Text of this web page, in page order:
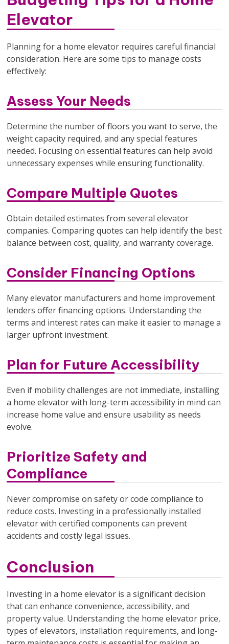
Elevator
Planning for a home elevator requires careful financial
consideration. Here are some tips to manage costs
effectively:
Assess Your Needs
Determine the number of floors you want to serve, the
weight capacity required, and any special features
needed. Focusing on essential features can help avoid
unnecessary expenses while ensuring functionality.
Compare Multiple Quotes
Obtain detailed estimates from several elevator
companies. Comparing quotes can help identify the best
balance between cost, quality, and warranty coverage.
Consider Financing Options
Many elevator manufacturers and home improvement
lenders offer financing options. Understanding the
terms and interest rates can make it easier to manage a
larger upfront investment.
Plan for Future Accessibility
Even if mobility challenges are not immediate, installing
a home elevator with long-term accessibility in mind can
increase home value and ensure usability as needs
evolve.
Prioritize Safety and
Compliance
Never compromise on safety or code compliance to
reduce costs. Investing in a professionally installed
elevator with certified components can prevent
accidents and costly legal issues.
Conclusion
Investing in a home elevator is a significant decision
that can enhance convenience, accessibility, and
property value. Understanding the home elevator price,
types of elevators, installation requirements, and long-